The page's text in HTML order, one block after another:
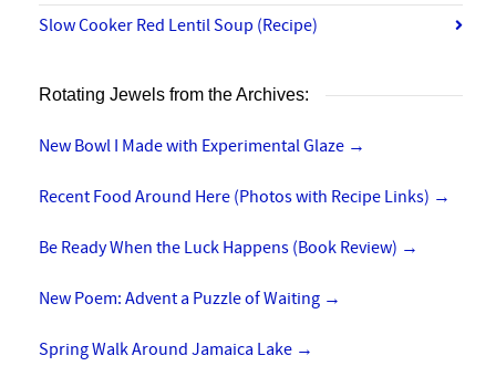
Slow Cooker Red Lentil Soup (Recipe)
Rotating Jewels from the Archives:
New Bowl I Made with Experimental Glaze →
Recent Food Around Here (Photos with Recipe Links) →
Be Ready When the Luck Happens (Book Review) →
New Poem: Advent a Puzzle of Waiting →
Spring Walk Around Jamaica Lake →